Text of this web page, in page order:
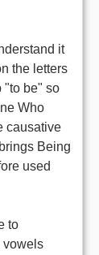
it
the letters
"to be" so
Who
causative
Being
used
to
vowels